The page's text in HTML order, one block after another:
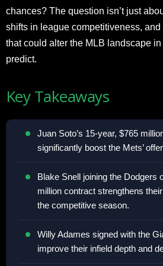
chances? The question isn’t just
shifts in league competitiveness, and
that could alter the MLB landscape
predict.
Key Takeaways
Juan Soto’s 15-year, $765
significantly boost the Mets’
Blake Snell joining the Dodgers
million contract strengthens
the competitive season.
Willy Adames signed with the
improve their infield depth and